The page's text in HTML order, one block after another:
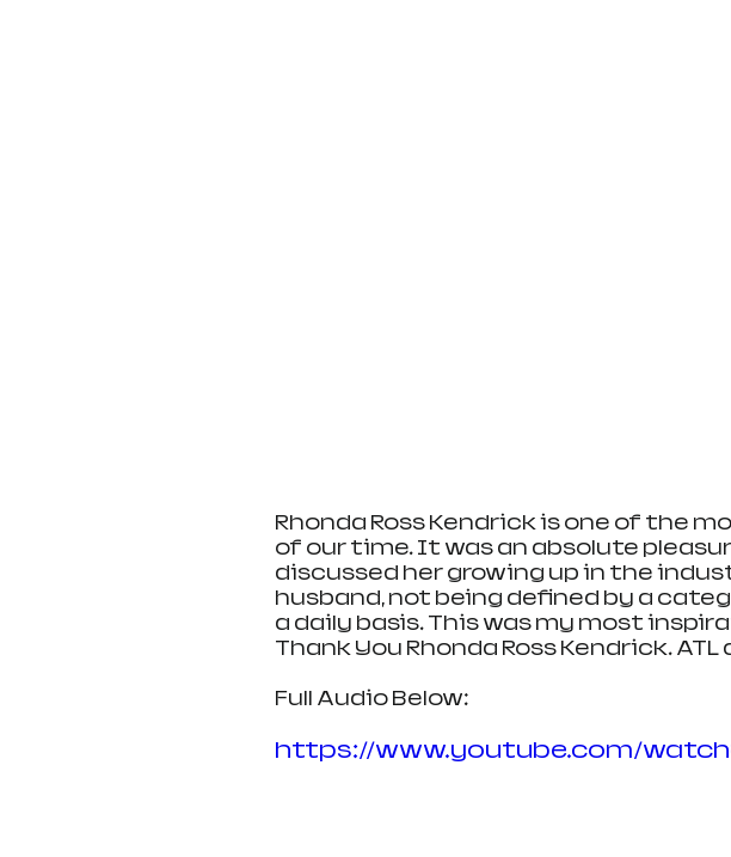
Rhonda Ross Kendrick is one of the
of our time. It was an absolute
discussed her growing up in the
husband, not being defined by a
a daily basis. This was my most
Thank You Rhonda Ross Kendrick. ATL
Full Audio Below:
https://www.youtube.com/